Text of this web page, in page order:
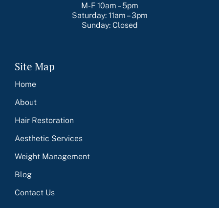
M-F 10am – 5pm
Saturday: 11am – 3pm
Sunday: Closed
Site Map
Home
About
Hair Restoration
Aesthetic Services
Weight Management
Blog
Contact Us